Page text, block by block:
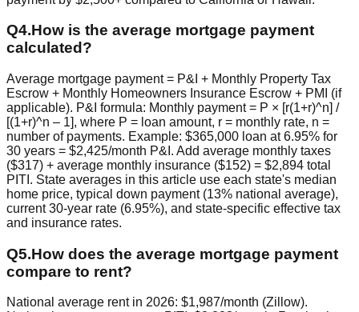
Q4.How is the average mortgage payment
calculated?
Average mortgage payment = P&I + Monthly Property Tax
Escrow + Monthly Homeowners Insurance Escrow + PMI (if
applicable). P&I formula: Monthly payment = P × [r(1+r)^n] /
[(1+r)^n – 1], where P = loan amount, r = monthly rate, n =
number of payments. Example: $365,000 loan at 6.95% for
30 years = $2,425/month P&I. Add average monthly taxes
($317) + average monthly insurance ($152) = $2,894 total
PITI. State averages in this article use each state's median
home price, typical down payment (13% national average),
current 30-year rate (6.95%), and state-specific effective tax
and insurance rates.
Q5.How does the average mortgage payment
compare to rent?
National average rent in 2026: $1,987/month (Zillow).